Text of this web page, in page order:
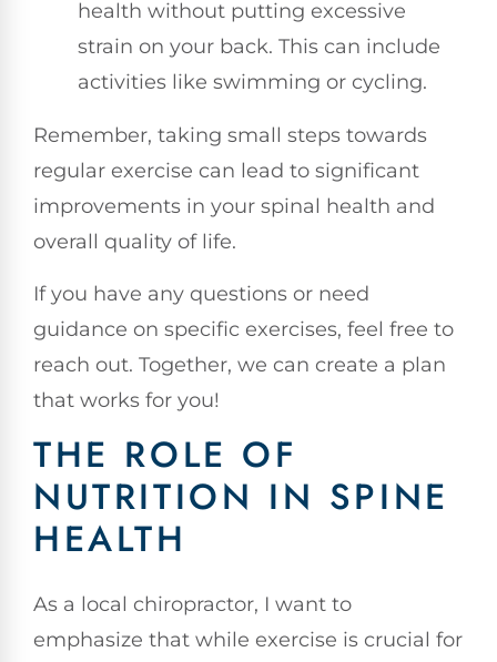
health without putting excessive
strain on your back. This can include
activities like swimming or cycling.
Remember, taking small steps towards
regular exercise can lead to significant
improvements in your spinal health and
overall quality of life.
If you have any questions or need
guidance on specific exercises, feel free to
reach out. Together, we can create a plan
that works for you!
THE ROLE OF
NUTRITION IN SPINE
HEALTH
As a local chiropractor, I want to
emphasize that while exercise is crucial for